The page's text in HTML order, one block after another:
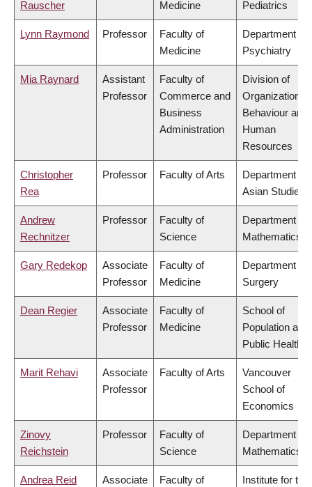
Rauscher Medicine Pediatrics
Lynn Raymond Professor
Faculty of
Medicine
Department of
Psychiatry
Mia Raynard
Assistant
Professor
Faculty of
Commerce and
Business
Administration
Division of
Organizational
Behaviour and
Human
Resources
Christopher
Rea
Professor Faculty of Arts
Department of
Asian Studies
Andrew
Rechnitzer
Professor
Faculty of
Science
Department of
Mathematics
Gary Redekop
Associate
Professor
Faculty of
Medicine
Department of
Surgery
Dean Regier
Associate
Professor
Faculty of
Medicine
School of
Population and
Public Health
Marit Rehavi
Associate
Professor
Faculty of Arts
Vancouver
School of
Economics
Zinovy
Reichstein
Professor
Faculty of
Science
Department of
Mathematics
Andrea Reid
Associate
Faculty of
Institute for the